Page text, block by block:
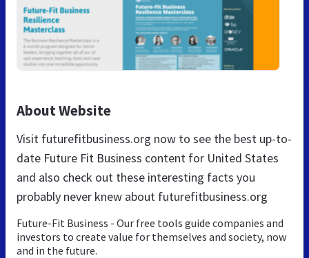
About Website
Visit futurefitbusiness.org now to see the best up-to-
date Future Fit Business content for United States
and also check out these interesting facts you
probably never knew about futurefitbusiness.org
Future-Fit Business - Our free tools guide companies and
investors to create value for themselves and society, now
and in the future.